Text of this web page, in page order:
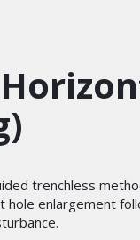
trenchless
enlargement